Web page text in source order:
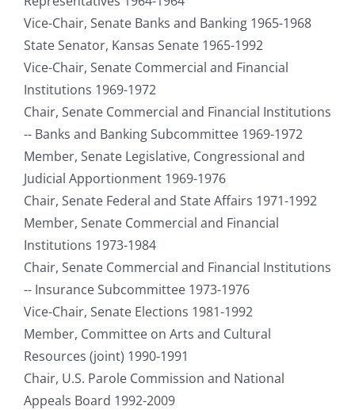
Vice-Chair, Senate Banks and Banking 1965-1968
State Senator, Kansas Senate 1965-1992
Vice-Chair, Senate Commercial and Financial
Institutions 1969-1972
Chair, Senate Commercial and Financial Institutions
-- Banks and Banking Subcommittee 1969-1972
Member, Senate Legislative, Congressional and
Judicial Apportionment 1969-1976
Chair, Senate Federal and State Affairs 1971-1992
Member, Senate Commercial and Financial
Institutions 1973-1984
Chair, Senate Commercial and Financial Institutions
-- Insurance Subcommittee 1973-1976
Vice-Chair, Senate Elections 1981-1992
Member, Committee on Arts and Cultural
Resources (joint) 1990-1991
Chair, U.S. Parole Commission and National
Appeals Board 1992-2009